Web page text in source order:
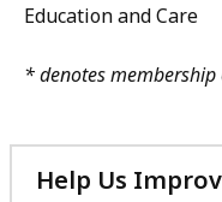
Education and Care
* denotes membership
Help Us